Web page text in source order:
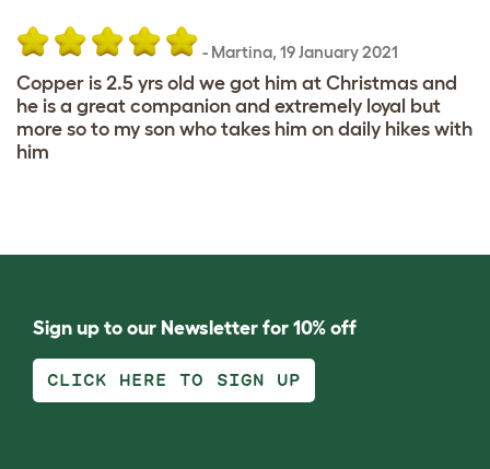
- Martina, 19 January 2021
Copper is 2.5 yrs old we got him at Christmas and
he is a great companion and extremely loyal but
more so to my son who takes him on daily hikes with
him
Sign up to our Newsletter for 10% off
CLICK HERE TO SIGN UP